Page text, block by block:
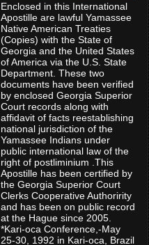
Enclosed in this International
Apostille are lawful Yamassee
Native American Treaties
(Copies) with the State of
Georgia and the United States
of America via the U.S. State
Department. These two
documents have been verified
by enclosed Georgia Superior
Court records along with
affidavit of facts reestablishing
national jurisdiction of the
Yamassee Indians under
public international law of the
right of postliminium .This
Apostille has been certified by
the Georgia Superior Court
Clerks Cooperative Authoririty
and has been on public record
at the Hague since 2005.
*Kari-oca Conference,-May
25-30, 1992 in Kari-oca, Brazil